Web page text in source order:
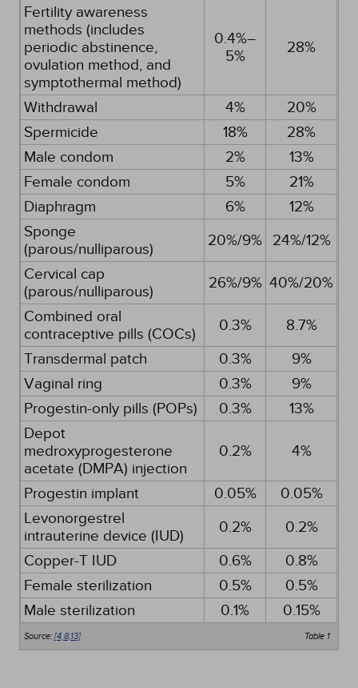
Fertility awareness
methods (includes
periodic abstinence,
ovulation method, and
symptothermal method)
0.4%–
5%
28%
Withdrawal 4%
20%
Spermicide
18%
28%
Male condom
2%
13%
Female condom
5%
21%
Diaphragm
6%
12%
Sponge
(parous/nulliparous)
20%/9%
24%/12%
Cervical cap
(parous/nulliparous)
26%/9% 40%/20%
Combined oral
contraceptive pills (COCs)
0.3%
8.7%
Transdermal patch
0.3%
9%
Vaginal ring
0.3%
9%
Progestin-only pills (POPs)
0.3%
13%
Depot
medroxyprogesterone
acetate (DMPA) injection
0.2% 4%
Progestin implant 0.05%
0.05%
Levonorgestrel
intrauterine device (IUD)
0.2%
0.2%
Copper-T IUD
0.6%
0.8%
Female sterilization
0.5%
0.5%
Male sterilization
0.1% 0.15%
Table 1
Source:[4,8,13]